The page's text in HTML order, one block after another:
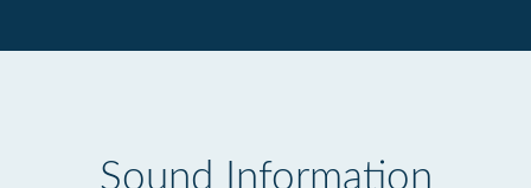
Sound Information